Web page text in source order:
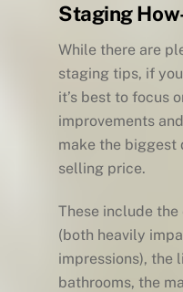
Staging
While there are
staging tips, if
it’s best to focus
improvements
make the biggest
selling price.
These include
(both heavily
impressions), the
bathrooms, the